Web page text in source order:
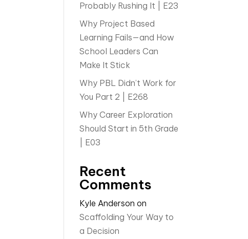
Probably Rushing It | E23
Why Project Based
Learning Fails—and How
School Leaders Can
Make It Stick
Why PBL Didn’t Work for
You Part 2 | E268
Why Career Exploration
Should Start in 5th Grade
| E03
Recent
Comments
Kyle Anderson on
Scaffolding Your Way to
a Decision